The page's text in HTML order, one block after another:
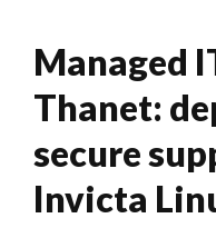
Managed
Thanet:
secure
Invicta